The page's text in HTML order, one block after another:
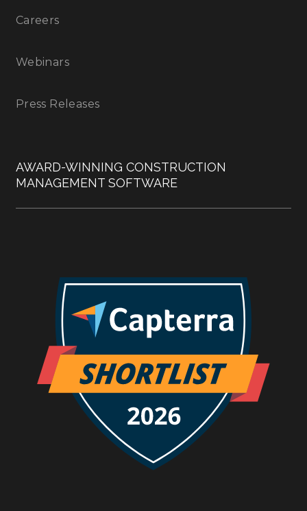
Careers
Webinars
Press Releases
AWARD-WINNING CONSTRUCTION
MANAGEMENT SOFTWARE